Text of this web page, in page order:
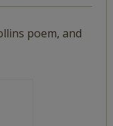
poem, and